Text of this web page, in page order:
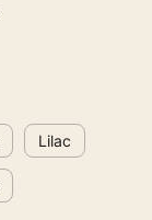
Lilac